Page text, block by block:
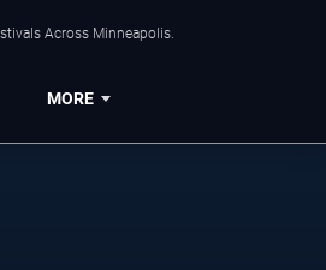
Across Minneapolis.
MORE